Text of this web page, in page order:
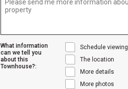
What information
can we tell you
about this
Townhouse?:
Schedule viewing
The location
More details
More photos